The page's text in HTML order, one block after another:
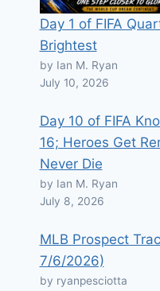
Day 1 of FIFA
Brightest
by Ian M. Ryan
July 10, 2026
Day 10 of FIFA
16; Heroes Get
Never Die
by Ian M. Ryan
July 8, 2026
MLB Prospect
7/6/2026)
by ryanpesciotta